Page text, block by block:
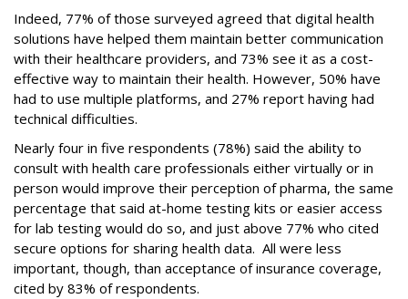
Indeed, 77% of those surveyed agreed that digital health
solutions have helped them maintain better communication
with their healthcare providers, and 73% see it as a cost-
effective way to maintain their health. However, 50% have
had to use multiple platforms, and 27% report having had
technical difficulties.
Nearly four in five respondents (78%) said the ability to
consult with health care professionals either virtually or in
person would improve their perception of pharma, the same
percentage that said at-home testing kits or easier access
for lab testing would do so, and just above 77% who cited
secure options for sharing health data. All were less
important, though, than acceptance of insurance coverage,
cited by 83% of respondents.